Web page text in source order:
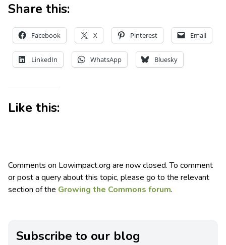
Share this:
Facebook X Pinterest Email
LinkedIn WhatsApp Bluesky
Like this:
Comments on Lowimpact.org are now closed. To comment
or post a query about this topic, please go to the relevant
section of the Growing the Commons forum.
Subscribe to our blog